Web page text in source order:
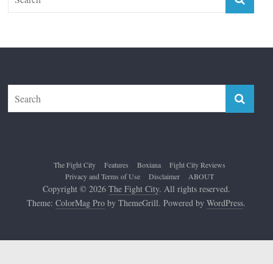
The Fight City Features Boxiana
Fight City Reviews
Privacy and Terms of Use
Disclaimer ABOUT
Copyright © 2026 The Fight City. All rights reserved.
Theme:ColorMag Pro by ThemeGrill. Powered byWordPress.